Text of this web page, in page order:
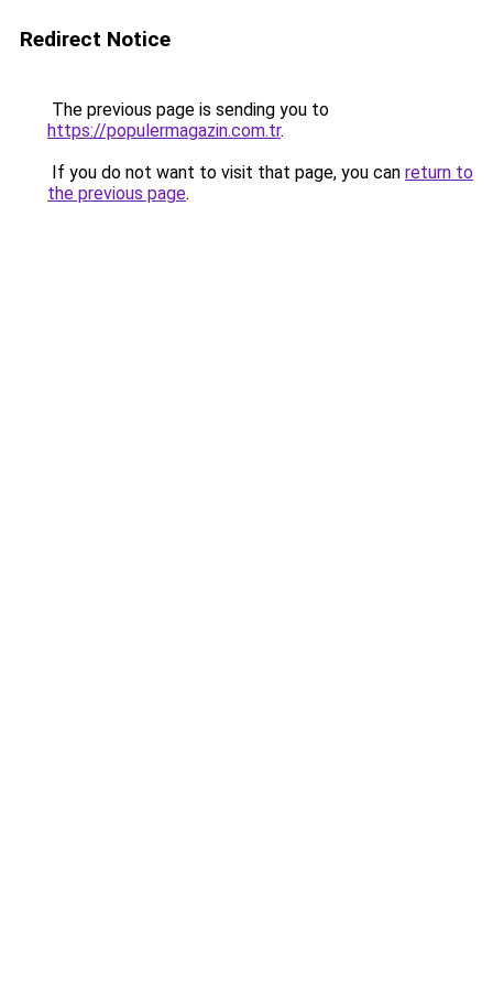
Redirect Notice
The previous page is sending you to
https://populermagazin.com.tr.
If you do not want to visit that page, you can return to
the previous page.